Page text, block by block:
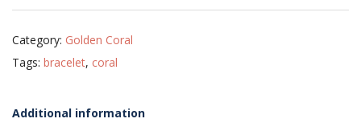
corals
with
KT
quantity
Category: Golden Coral
Tags: bracelet, coral
Additional information